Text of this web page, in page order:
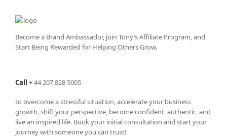
Become a Brand Ambassador, join Tony’sAffiliate Program, and
Start Being Rewarded for Helping Others Grow.
Call +44 207 828 5005
to overcome a stressful situation, accelerate your business
growth, shift your perspective, become confident, authentic, and
live an inspired life. Book your initial consultation and start your
journey with someone you can trust!